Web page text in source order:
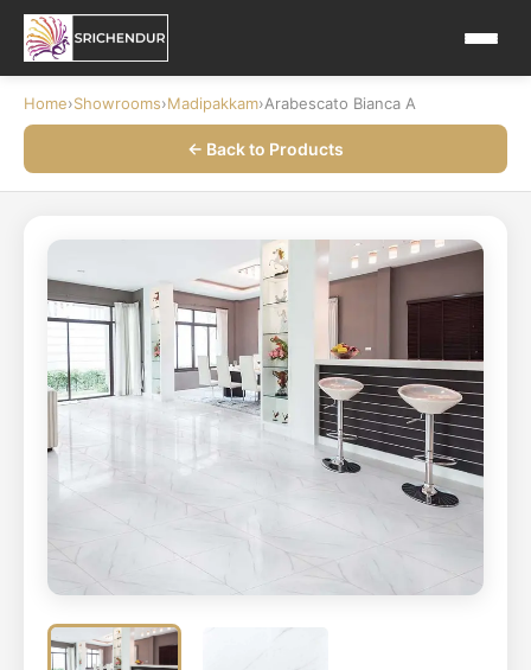
Home›Showrooms›Madipakkam›Arabescato Bianca A
← Back to Products